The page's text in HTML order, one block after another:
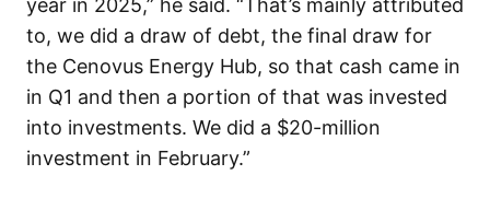
year in 2025,” he said. “That’s mainly attributed
to, we did a draw of debt, the final draw for
the Cenovus Energy Hub, so that cash came in
in Q1 and then a portion of that was invested
into investments. We did a $20-million
investment in February.”